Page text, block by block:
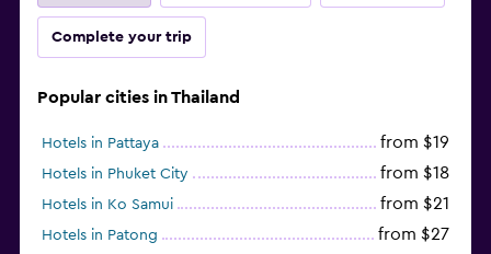
Complete your trip
Popular cities in Thailand
Hotels in Pattaya from $19
Hotels in Phuket City from $18
Hotels in Ko Samui from $21
Hotels in Patong from $27